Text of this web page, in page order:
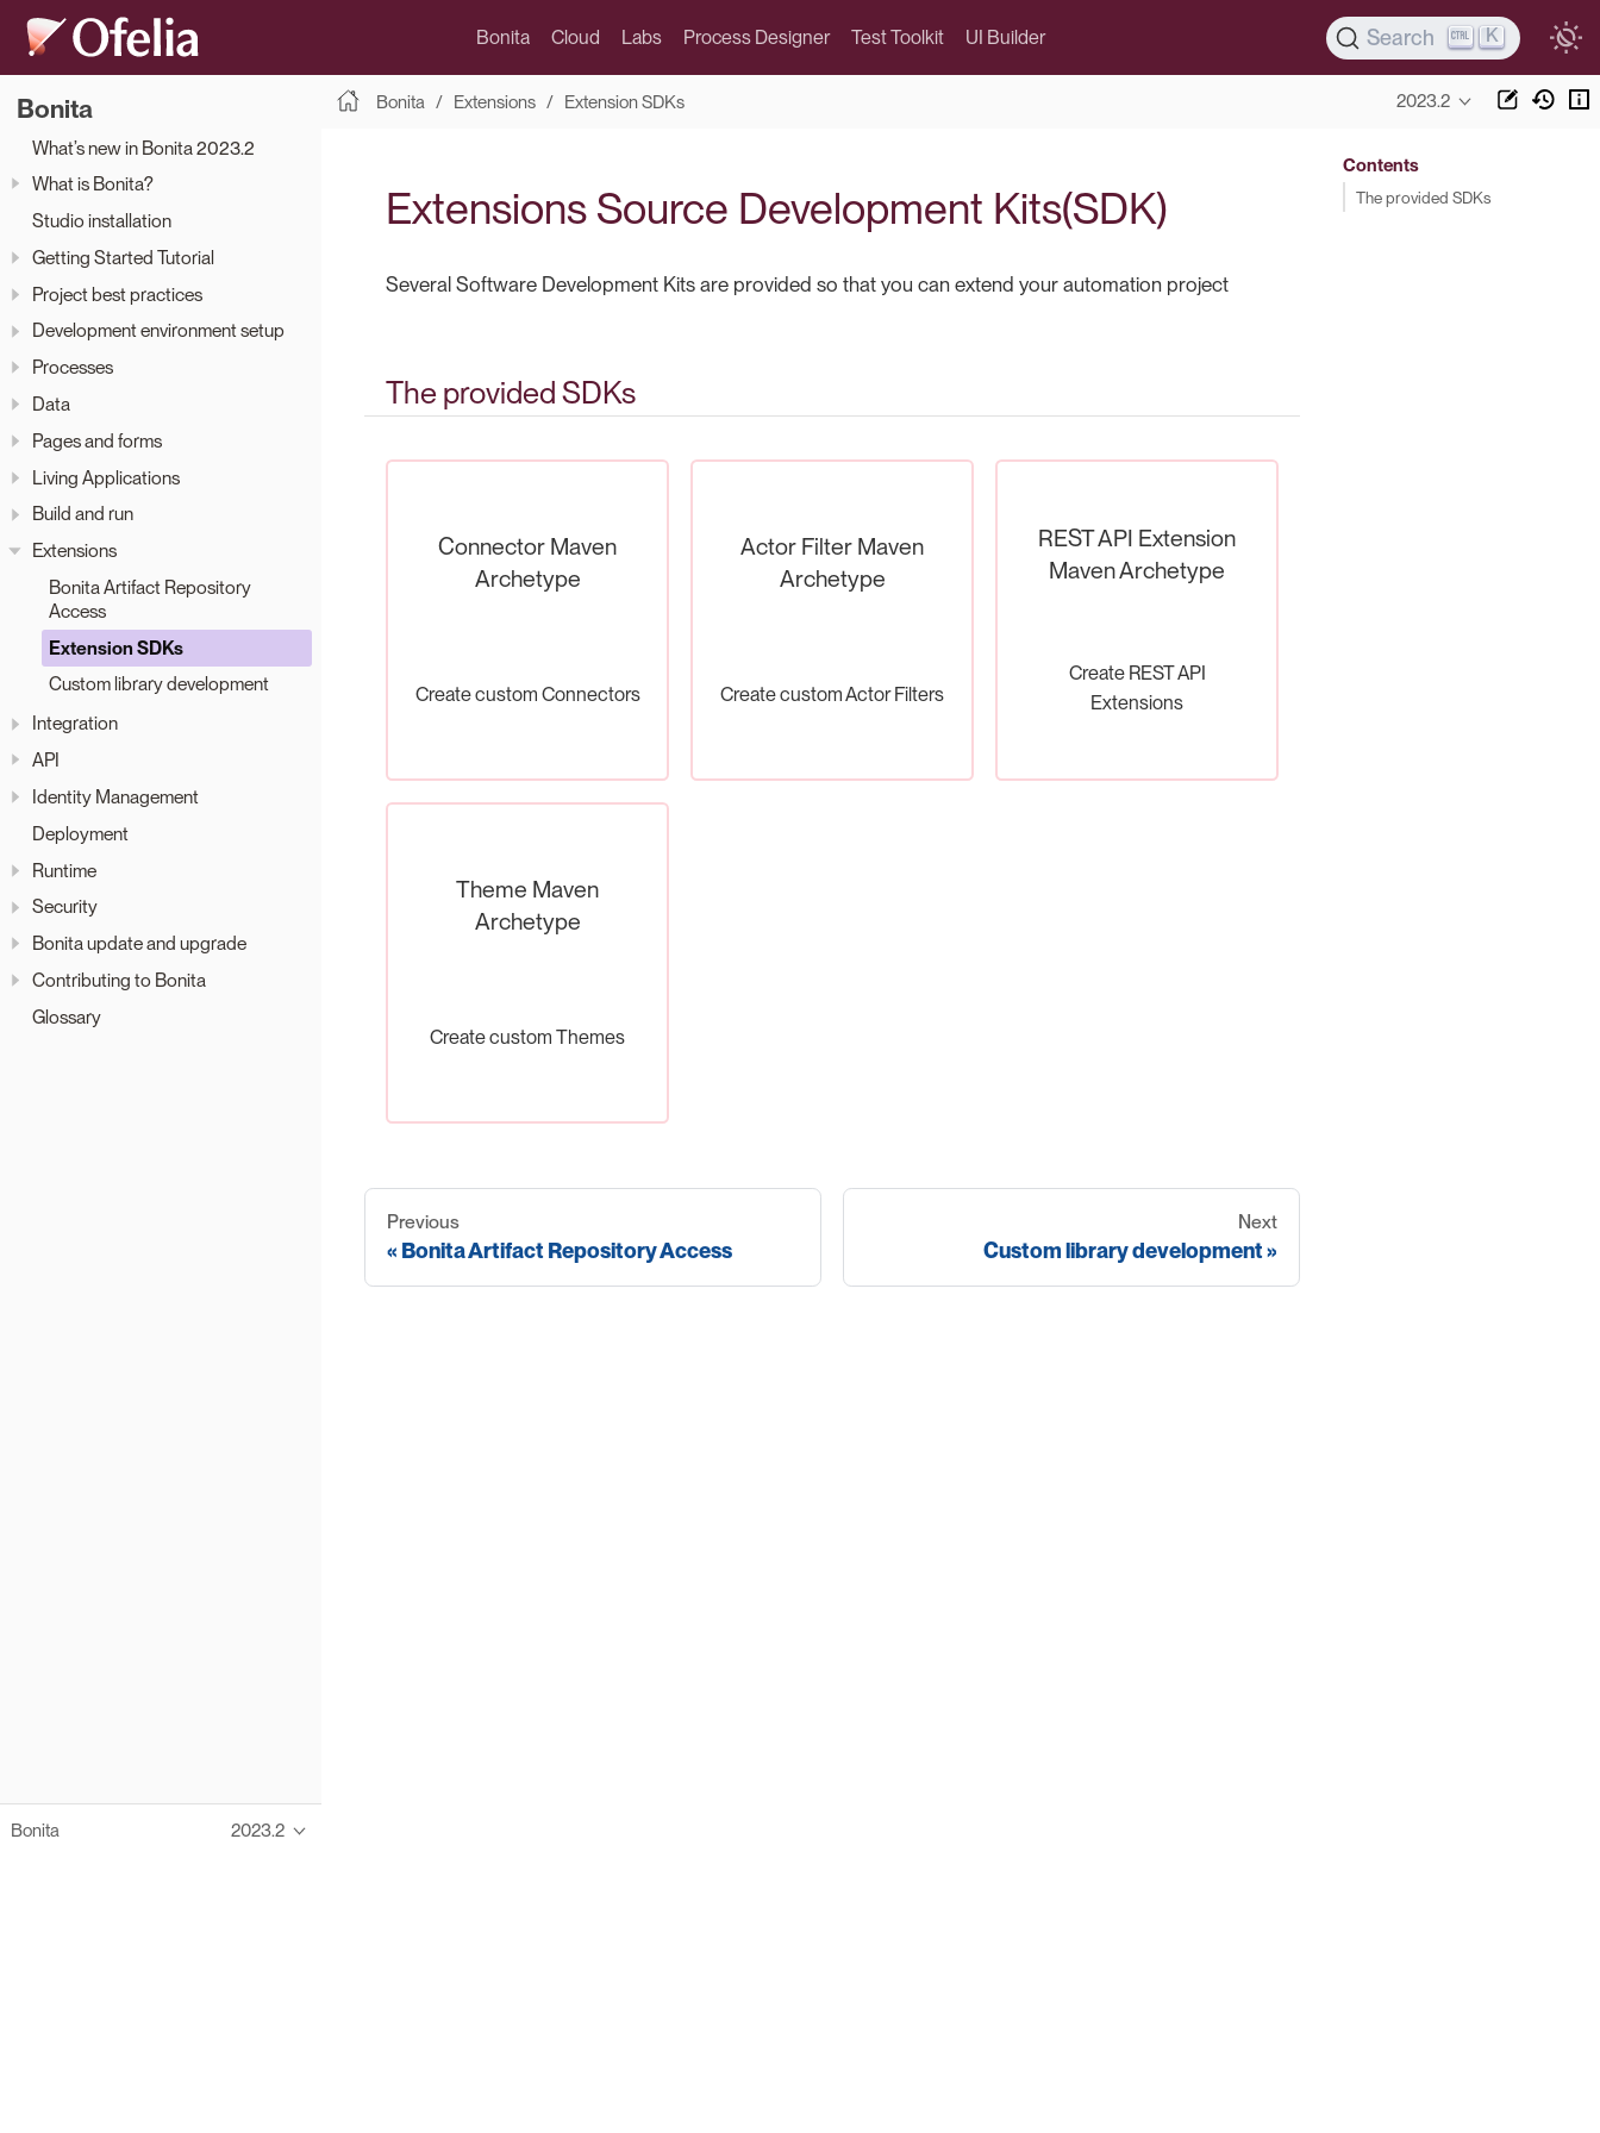
Bonita Cloud Labs Process Designer Test Toolkit UI Builder Search K
Bonita
What’s new in Bonita 2023.2
What is Bonita?
Studio installation
Getting Started Tutorial
Project best practices
Development environment setup
Processes
Data
Pages and forms
Living Applications
Build and run
Extensions
Bonita Artifact Repository
Access
Extension SDKs
Custom library development
Integration
API
Identity Management
Deployment
Runtime
Security
Bonita update and upgrade
Contributing to Bonita
Glossary
Bonita 2023.2
Bonita Extensions Extension SDKs 2023.2
Extensions Source Development Kits(SDK)
Several Software Development Kits are provided so that you can extend your automation project
The provided SDKs
Connector Maven
Archetype
Create custom Connectors
Actor Filter Maven
Archetype
Create custom Actor Filters
REST API Extension
Maven Archetype
Create REST API
Extensions
Theme Maven
Archetype
Create custom Themes
Previous
Bonita Artifact Repository Access
Next
Custom library development
Contents
The provided SDKs